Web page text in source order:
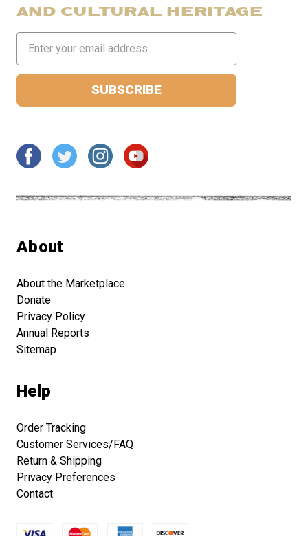
AND CULTURAL HERITAGE
Address
About
About the Marketplace
Donate
Privacy Policy
Annual Reports
Sitemap
Help
Order Tracking
Customer Services/FAQ
Return & Shipping
Privacy Preferences
Contact